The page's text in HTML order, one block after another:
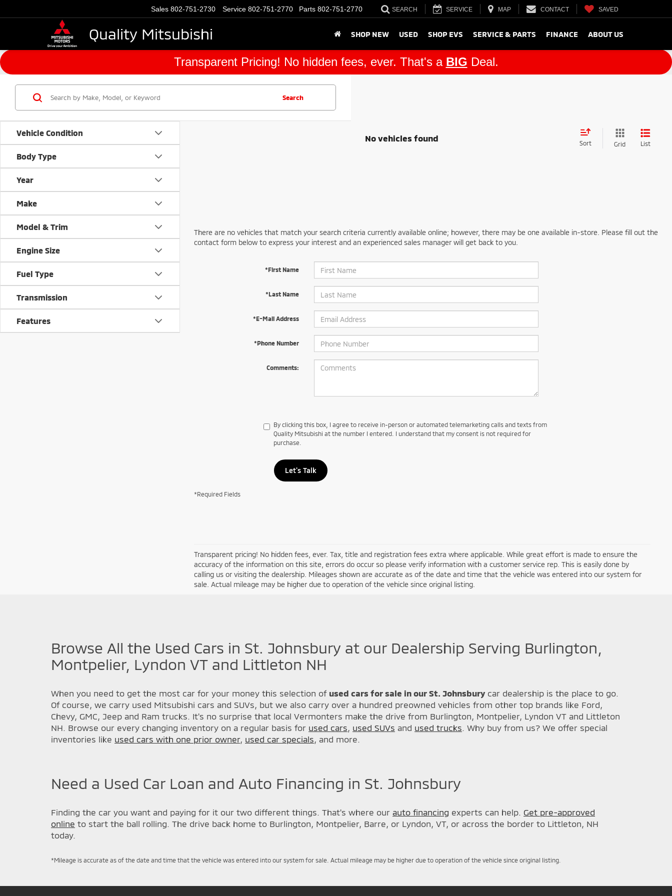
Quality Mitsubishi
Sales 802-751-2730 Service 802-751-2770 Parts 802-751-2770 SEARCH SERVICE MAP CONTACT SAVED
SHOP NEW USED SHOP EVS SERVICE & PARTS FINANCE ABOUT US
Transparent Pricing! No hidden fees, ever. That's a BIG Deal.
Vehicle Condition
Body Type
Year
Make
Model & Trim
Engine Size
Fuel Type
Transmission
Features
Search
No vehicles found
Sort Grid List
There are no vehicles that match your search criteria currently available online; however, there may be one available in-store. Please fill out the
contact form below to express your interest and an experienced sales manager will get back to you.
*First Name
*Last Name
*E-Mail Address
*Phone Number
Comments:
By clicking this box, I agree to receive in-person or automated telemarketing calls and texts from
Quality Mitsubishi at the number I entered. I understand that my consent is not required for
purchase.
Let's Talk
*Required Fields
Transparent pricing! No hidden fees, ever. Tax, title and registration fees extra where applicable. While great effort is made to ensure the
accuracy of the information on this site, errors do occur so please verify information with a customer service rep. This is easily done by
calling us or visiting the dealership. Mileages shown are accurate as of the date and time that the vehicle was entered into our system for
sale. Actual mileage may be higher due to operation of the vehicle since original listing.
Browse All the Used Cars in St. Johnsbury at our Dealership Serving Burlington,
Montpelier, Lyndon VT and Littleton NH
When you need to get the most car for your money this selection of used cars for sale in our St. Johnsbury car dealership is the place to go.
Of course, we carry used Mitsubishi cars and SUVs, but we also carry over a hundred preowned vehicles from other top brands like Ford,
Chevy, GMC, Jeep and Ram trucks. It's no surprise that local Vermonters make the drive from Burlington, Montpelier, Lyndon VT and Littleton
NH. Browse our every changing inventory on a regular basis for used cars, used SUVs and used trucks. Why buy from us? We offer special
inventories like used cars with one prior owner, used car specials, and more.
Need a Used Car Loan and Auto Financing in St. Johnsbury
Finding the car you want and paying for it our two different things. That's where our auto financing experts can help. Get pre-approved
online to start the ball rolling. The drive back home to Burlington, Montpelier, Barre, or Lyndon, VT, or across the border to Littleton, NH
today.
*Mileage is accurate as of the date and time that the vehicle was entered into our system for sale. Actual mileage may be higher due to operation of the vehicle since original listing.